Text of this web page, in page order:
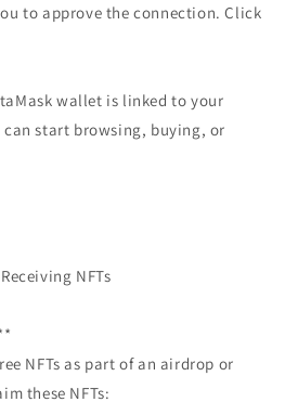
to approve the connection. Click
wallet is linked to your
can start browsing, buying, or
NFTs
NFTs as part of an airdrop or
these NFTs: